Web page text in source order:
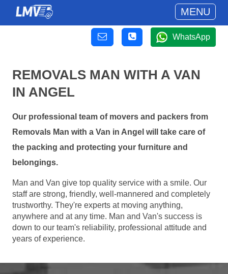
MENU
WhatsApp
REMOVALS MAN WITH A VAN
IN ANGEL
Our professional team of movers and packers from
Removals Man with a Van in Angel will take care of
the packing and protecting your furniture and
belongings.
Man and Van give top quality service with a smile. Our
staff are strong, friendly, well-mannered and completely
trustworthy. They're experts at moving anything,
anywhere and at any time. Man and Van's success is
down to our team's reliability, professional attitude and
years of experience.